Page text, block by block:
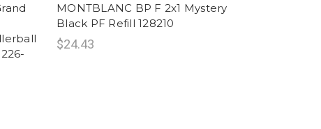
MONTBLANC BP F 2x1 Mystery
Black PF Refill 128210
$24.43